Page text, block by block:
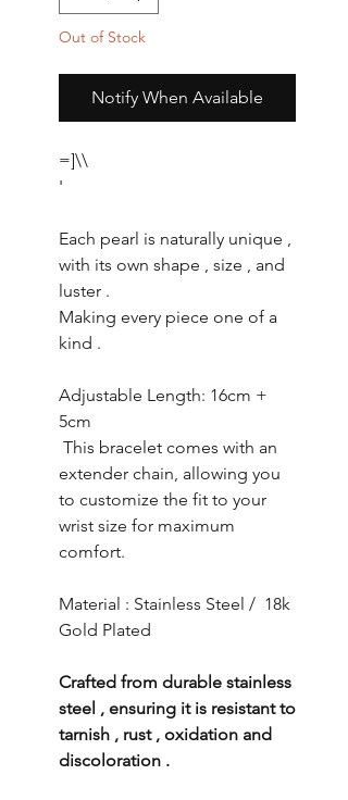
Out of Stock
Notify When Available
=]\\
'
Each pearl is naturally unique ,
with its own shape , size , and
luster .
Making every piece one of a
kind .
Adjustable Length: 16cm +
5cm
This bracelet comes with an
extender chain, allowing you
to customize the fit to your
wrist size for maximum
comfort.
Material : Stainless Steel / 18k
Gold Plated
Crafted from durable stainless
steel , ensuring it is resistant to
tarnish , rust , oxidation and
discoloration .